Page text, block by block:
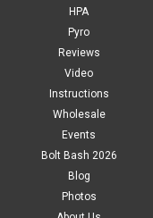
HPA
Pyro
Reviews
Video
Instructions
Wholesale
Events
Bolt Bash 2026
Blog
Photos